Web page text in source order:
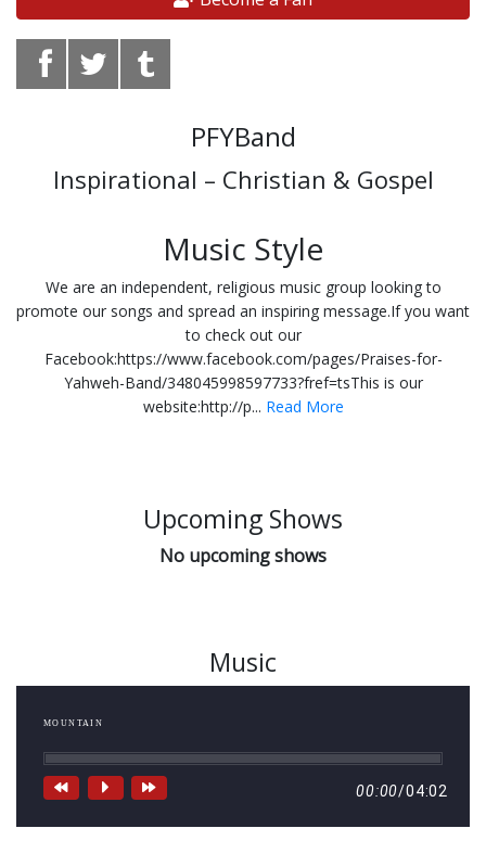
PFYBand
Inspirational – Christian & Gospel
Music Style
We are an independent, religious music group looking to
promote our songs and spread an inspiring message.If you want
to check out our
Facebook:https://www.facebook.com/pages/Praises-for-
Yahweh-Band/348045998597733?fref=tsThis is our
website:http://p... Read More
Upcoming Shows
No upcoming shows
Music
MOUNTAIN
00:00/04:02